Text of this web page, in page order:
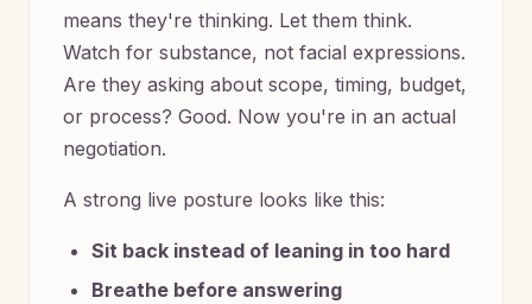
means they're thinking. Let them think.
Watch for substance, not facial expressions.
Are they asking about scope, timing, budget,
or process? Good. Now you're in an actual
negotiation.
A strong live posture looks like this:
Sit back instead of leaning in too hard
Breathe before answering